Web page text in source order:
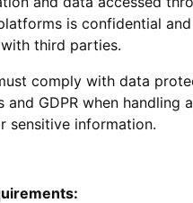
is confidential
third parties.
comply with data
and GDPR when handling
sensitive information.